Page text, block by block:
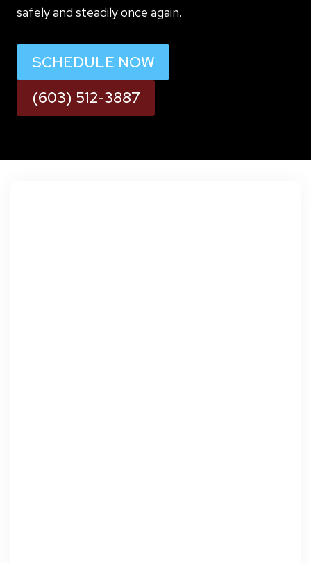
safely and steadily once again.
SCHEDULE NOW
(603) 512-3887